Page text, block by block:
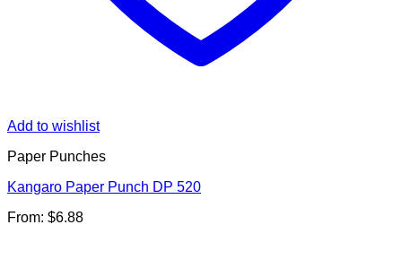
Add to wishlist
Paper Punches
Kangaro Paper Punch DP 520
From: $6.88